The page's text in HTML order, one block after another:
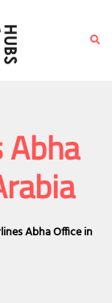
Abha Office in